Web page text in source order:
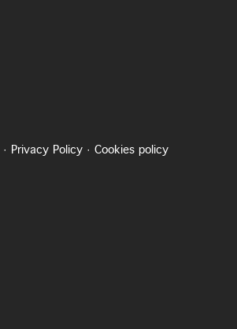
· Privacy Policy · Cookies policy